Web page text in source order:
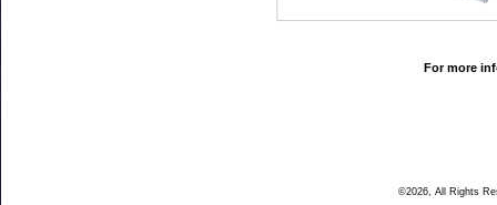
For more
©2026, All Rights